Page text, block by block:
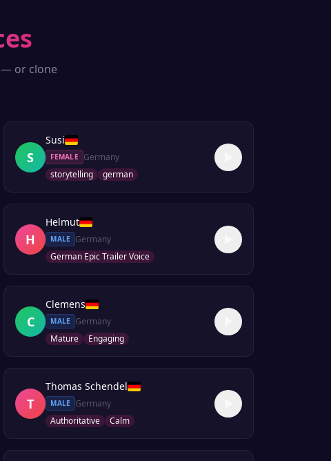
— or clone
S
Susi
FEMALE
Germany
storytelling
german
H
Helmut
MALE
Germany
German Epic Trailer Voice
C
Clemens
MALE
Germany
Mature
Engaging
T
Thomas Schendel
MALE
Germany
Authoritative
Calm